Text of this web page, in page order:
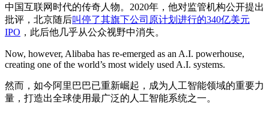
中国互联网时代的传奇人物。2020年，他对监管机构公开提出
批评，北京随后叫停了其旗下公司原计划进行的340亿美元
IPO ，此后他几乎从公众视野中消失。
Now, however, Alibaba has re-emerged as an A.I. powerhouse,
creating one of the world’s most widely used A.I. systems.
然而，如今阿里巴巴已重新崛起，成为人工智能领域的重要力
量，打造出全球使用最广泛的人工智能系统之一。